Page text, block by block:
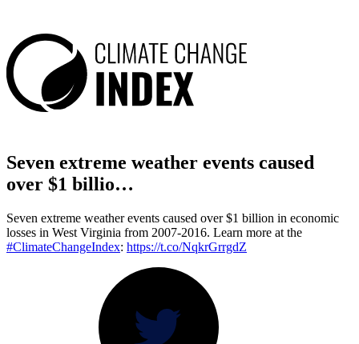
Seven extreme weather events caused
over $1 billio…
Seven extreme weather events caused over $1 billion in economic
losses in West Virginia from 2007-2016. Learn more at the
#ClimateChangeIndex: https://t.co/NqkrGrrgdZ